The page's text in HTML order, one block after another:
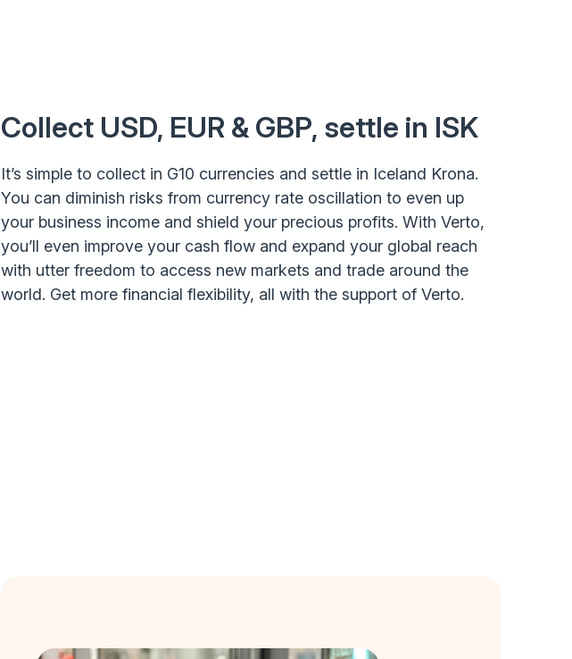
Collect USD, EUR & GBP, settle in ISK
It’s simple to collect in G10 currencies and settle in Iceland Krona.
You can diminish risks from currency rate oscillation to even up
your business income and shield your precious profits. With Verto,
you’ll even improve your cash flow and expand your global reach
with utter freedom to access new markets and trade around the
world. Get more financial flexibility, all with the support of Verto.